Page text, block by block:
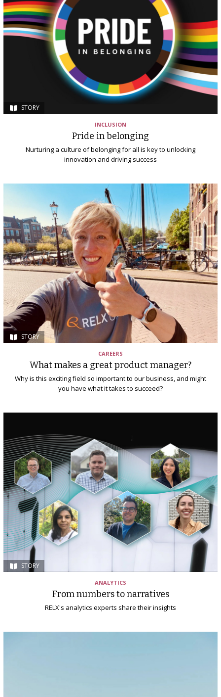
STORY
INCLUSION
Pride in belonging
Nurturing a culture of belonging for all is key to unlocking
innovation and driving success
STORY
CAREERS
What makes a great product manager?
Why is this exciting field so important to our business, and might
you have what it takes to succeed?
STORY
ANALYTICS
From numbers to narratives
RELX's analytics experts share their insights